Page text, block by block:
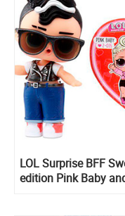
LOL Surprise BFF
edition Pink Baby